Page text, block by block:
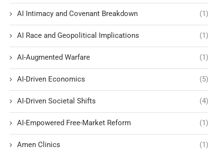
AI Intimacy and Covenant Breakdown (1)
AI Race and Geopolitical Implications (1)
AI-Augmented Warfare (1)
AI-Driven Economics (5)
AI-Driven Societal Shifts (4)
AI-Empowered Free-Market Reform (1)
Amen Clinics (1)